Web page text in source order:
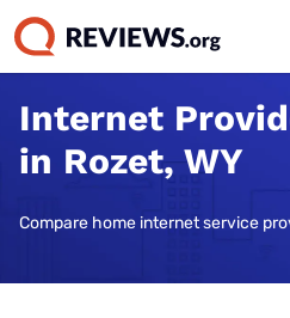
Internet
in Rozet, WY
Compare home internet service